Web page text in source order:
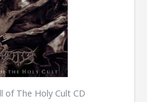
HETZER Fall of The Holy Cult CD